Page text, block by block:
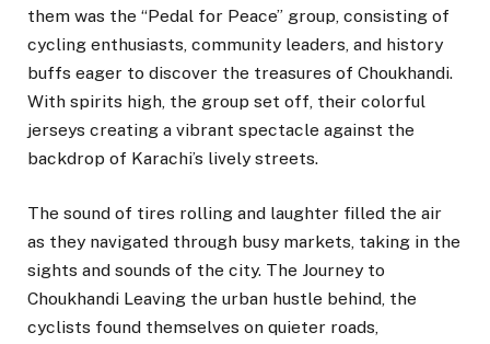
them was the “Pedal for Peace” group, consisting of
cycling enthusiasts, community leaders, and history
buffs eager to discover the treasures of Choukhandi.
With spirits high, the group set off, their colorful
jerseys creating a vibrant spectacle against the
backdrop of Karachi’s lively streets.
The sound of tires rolling and laughter filled the air
as they navigated through busy markets, taking in the
sights and sounds of the city. The Journey to
Choukhandi Leaving the urban hustle behind, the
cyclists found themselves on quieter roads,